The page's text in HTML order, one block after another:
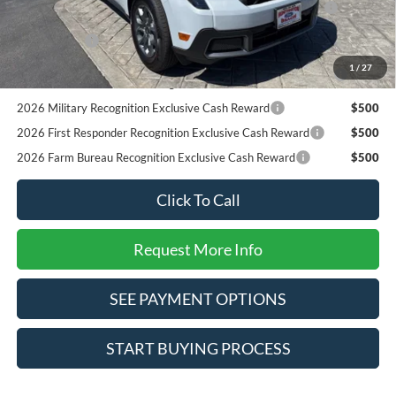
1 / 27
Reward
RCL Renewal
$1,000
2026 College Student Recognition Exclusive Cash Reward
Pgm.
$750
2026 Military Recognition Exclusive Cash Reward
$500
2026 First Responder Recognition Exclusive Cash Reward
$500
2026 Farm Bureau Recognition Exclusive Cash Reward
$500
Click To Call
Request More Info
SEE PAYMENT OPTIONS
START BUYING PROCESS